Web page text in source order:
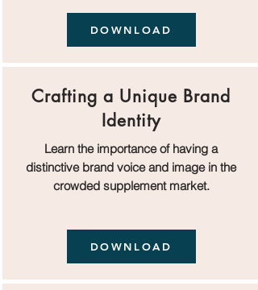
DOWNLOAD
Crafting a Unique Brand
Identity
Learn the importance of having a
distinctive brand voice and image in the
crowded supplement market.
DOWNLOAD